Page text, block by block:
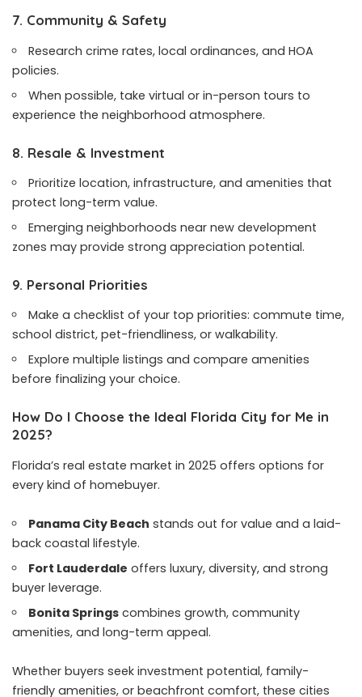
7. Community & Safety
Research crime rates, local ordinances, and HOA
policies.
When possible, take virtual or in-person tours to
experience the neighborhood atmosphere.
8. Resale & Investment
Prioritize location, infrastructure, and amenities that
protect long-term value.
Emerging neighborhoods near new development
zones may provide strong appreciation potential.
9. Personal Priorities
Make a checklist of your top priorities: commute time,
school district, pet-friendliness, or walkability.
Explore multiple listings and compare amenities
before finalizing your choice.
How Do I Choose the Ideal Florida City for Me in
2025?
Florida’s real estate market in 2025 offers options for
every kind of homebuyer.
Panama City Beach stands out for value and a laid-
back coastal lifestyle.
Fort Lauderdale offers luxury, diversity, and strong
buyer leverage.
Bonita Springs combines growth, community
amenities, and long-term appeal.
Whether buyers seek investment potential, family-
friendly amenities, or beachfront comfort, these cities